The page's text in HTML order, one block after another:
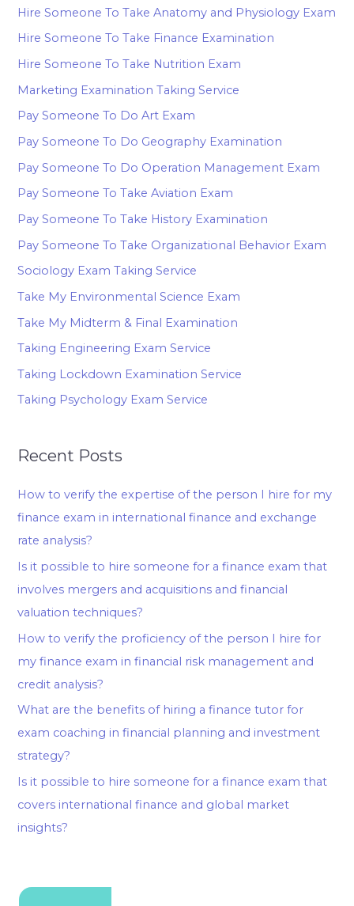
Hire Someone To Take Anatomy and Physiology Exam
Hire Someone To Take Finance Examination
Hire Someone To Take Nutrition Exam
Marketing Examination Taking Service
Pay Someone To Do Art Exam
Pay Someone To Do Geography Examination
Pay Someone To Do Operation Management Exam
Pay Someone To Take Aviation Exam
Pay Someone To Take History Examination
Pay Someone To Take Organizational Behavior Exam
Sociology Exam Taking Service
Take My Environmental Science Exam
Take My Midterm & Final Examination
Taking Engineering Exam Service
Taking Lockdown Examination Service
Taking Psychology Exam Service
Recent Posts
How to verify the expertise of the person I hire for my
finance exam in international finance and exchange
rate analysis?
Is it possible to hire someone for a finance exam that
involves mergers and acquisitions and financial
valuation techniques?
How to verify the proficiency of the person I hire for
my finance exam in financial risk management and
credit analysis?
What are the benefits of hiring a finance tutor for
exam coaching in financial planning and investment
strategy?
Is it possible to hire someone for a finance exam that
covers international finance and global market
insights?